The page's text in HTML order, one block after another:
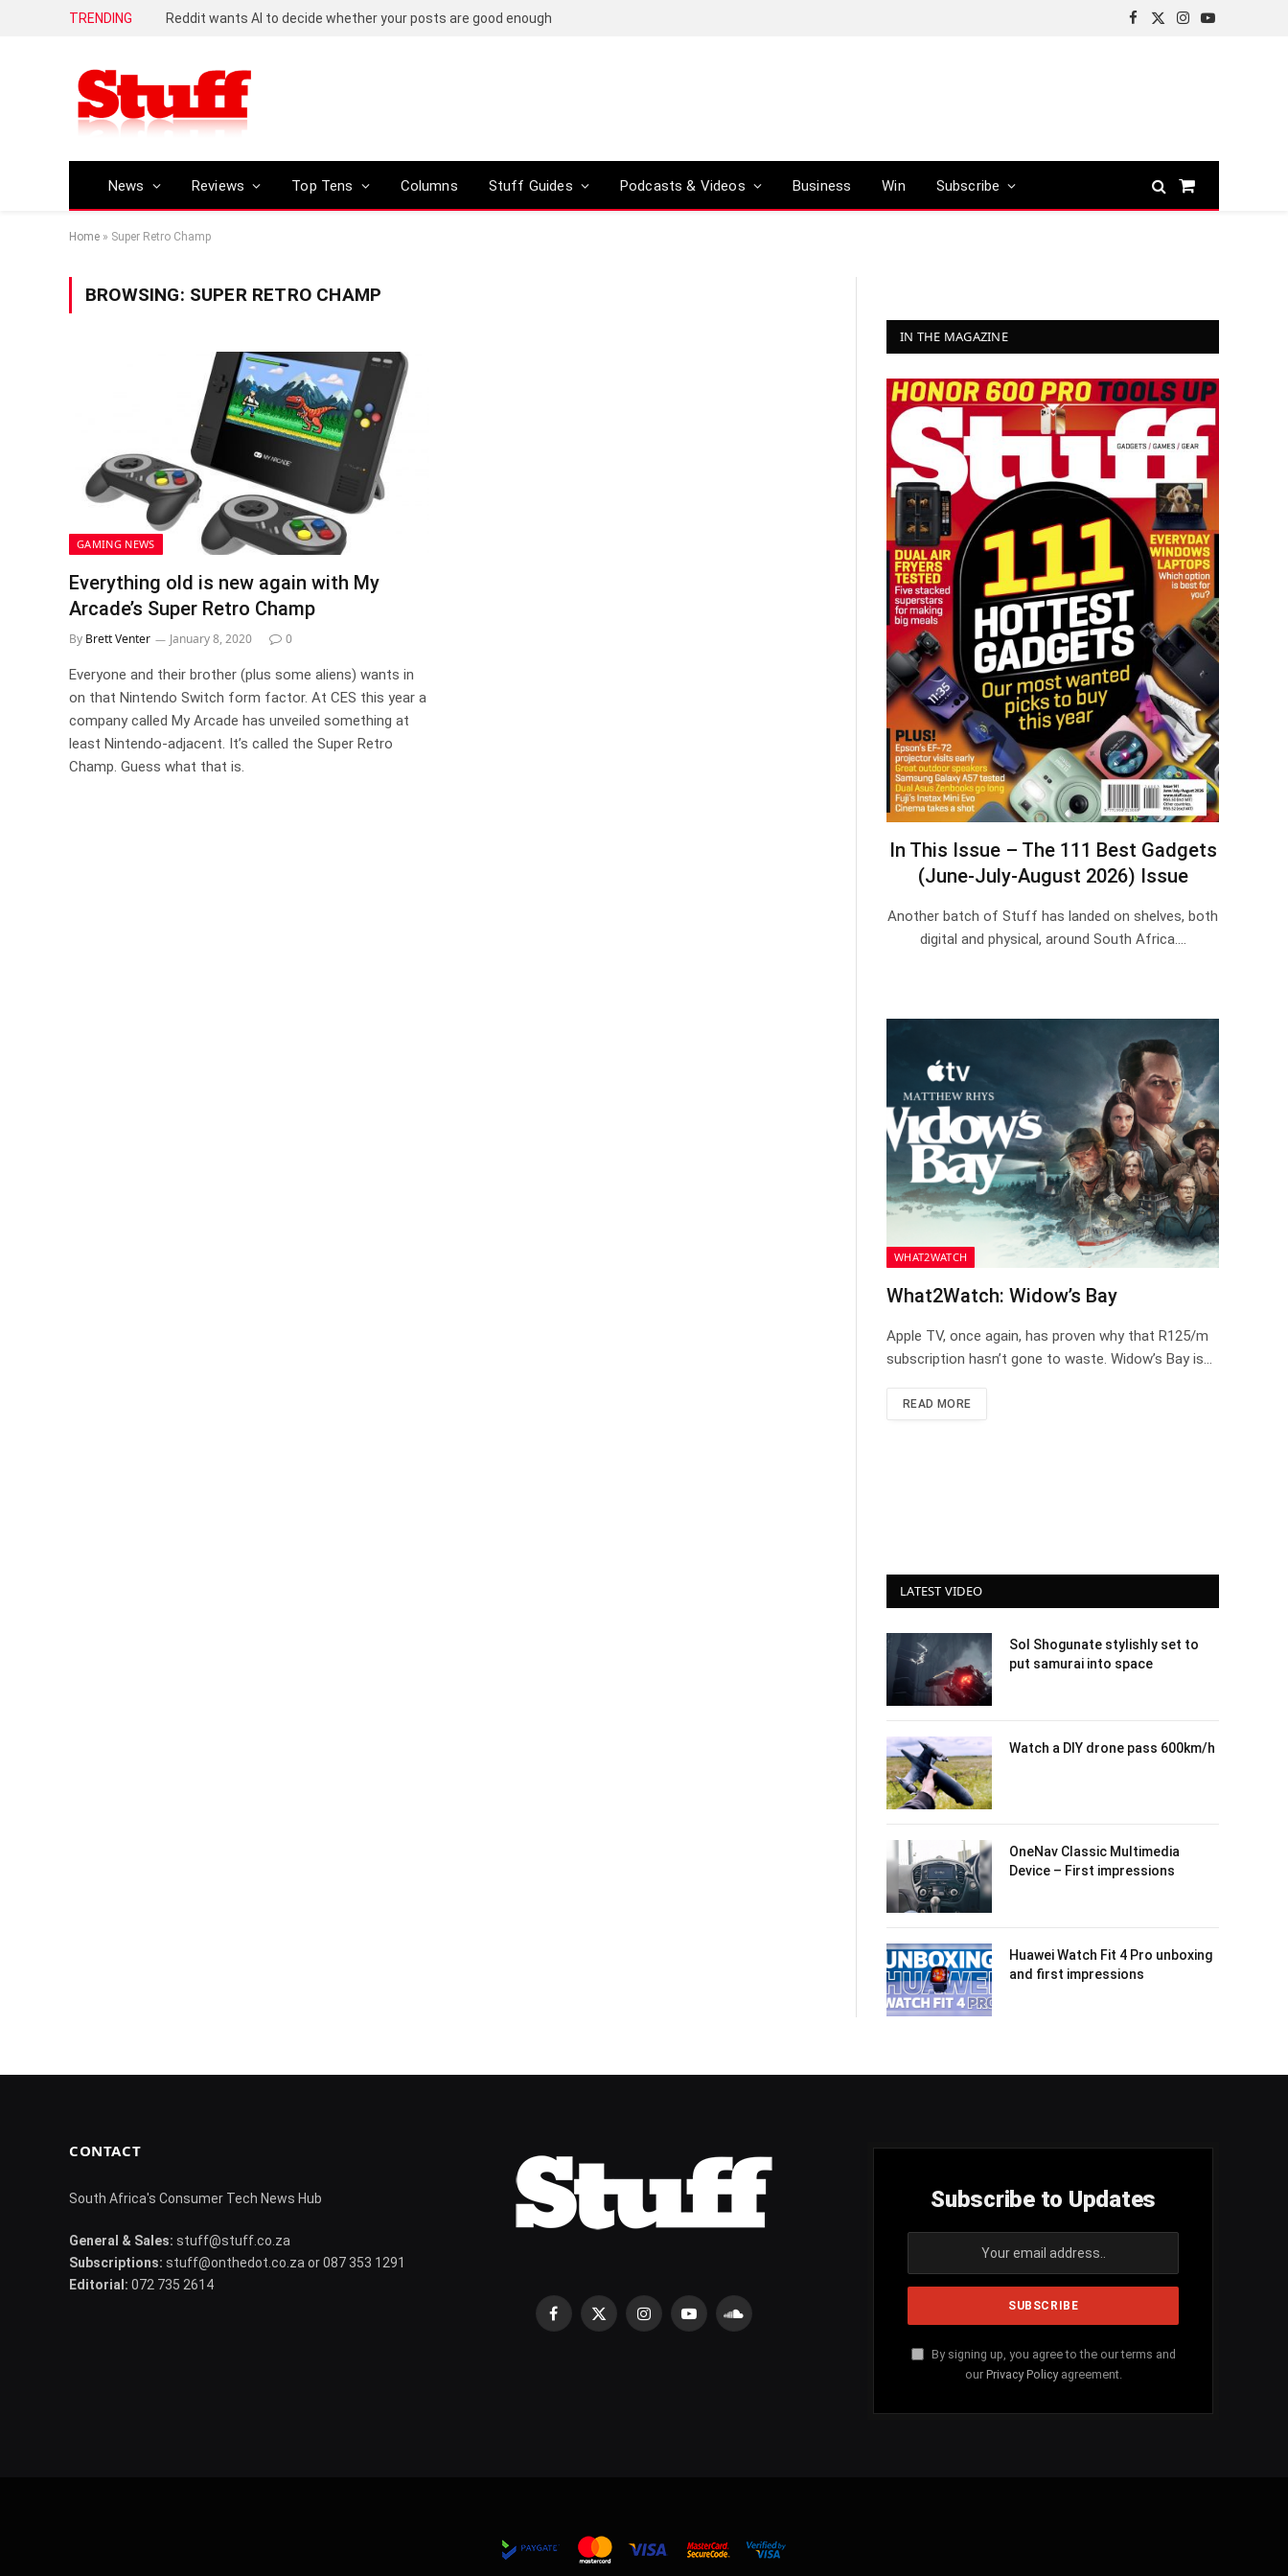
TRENDING Reddit wants AI to decide whether your posts are good enough
Facebook
X
Instagram
YouTube
News Reviews Top Tens Columns Stuff Guides Podcasts & Videos Business Win Subscribe
Shopping
Home » Super Retro Champ
BROWSING: SUPER RETRO CHAMP
GAMING NEWS
Everything old is new again with My
Arcade’s Super Retro Champ
By Brett Venter January 8, 2020 0
Everyone and their brother (plus some aliens) wants in
on that Nintendo Switch form factor. At CES this year a
company called My Arcade has unveiled something at
least Nintendo-adjacent. It’s called the Super Retro
Champ. Guess what that is.
IN THE MAGAZINE
In This Issue – The 111 Best Gadgets
(June-July-August 2026) Issue
Another batch of Stuff has landed on shelves, both
digital and physical, around South Africa.…
WHAT2WATCH
What2Watch: Widow’s Bay
Apple TV, once again, has proven why that R125/m
subscription hasn’t gone to waste. Widow’s Bay is…
READ MORE
LATEST VIDEO
Sol Shogunate stylishly set to
put samurai into space
Watch a DIY drone pass 600km/h
OneNav Classic Multimedia
Device – First impressions
Huawei Watch Fit 4 Pro unboxing
and first impressions
CONTACT
South Africa's Consumer Tech News Hub
General & Sales: stuff@stuff.co.za
Subscriptions: stuff@onthedot.co.za or 087 353 1291
Editorial: 072 735 2614
Facebook
X
InstagramYouTubeSoundCloud
Subscribe to Updates
By signing up, you agree to the our terms and
our Privacy Policyagreement.